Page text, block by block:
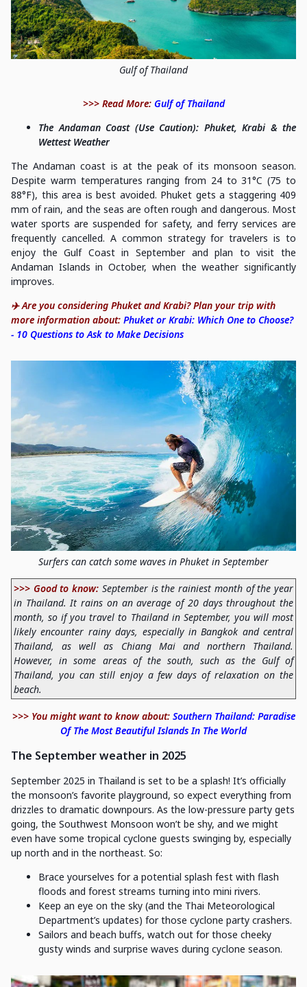
Gulf of Thailand
>>> Read More: Gulf of Thailand
The Andaman Coast (Use Caution): Phuket, Krabi & the
Wettest Weather
The Andaman coast is at the peak of its monsoon season.
Despite warm temperatures ranging from 24 to 31°C (75 to
88°F), this area is best avoided. Phuket gets a staggering 409
mm of rain, and the seas are often rough and dangerous. Most
water sports are suspended for safety, and ferry services are
frequently cancelled. A common strategy for travelers is to
enjoy the Gulf Coast in September and plan to visit the
Andaman Islands in October, when the weather significantly
improves.
✈️ Are you considering Phuket and Krabi? Plan your trip with
more information about: Phuket or Krabi: Which One to Choose?
- 10 Questions to Ask to Make Decisions
Surfers can catch some waves in Phuket in September
>>> Good to know: September is the rainiest month of the year
in Thailand. It rains on an average of 20 days throughout the
month, so if you travel to Thailand in September, you will most
likely encounter rainy days, especially in Bangkok and central
Thailand, as well as Chiang Mai and northern Thailand.
However, in some areas of the south, such as the Gulf of
Thailand, you can still enjoy a few days of relaxation on the
beach.
>>> You might want to know about: Southern Thailand: Paradise
Of The Most Beautiful Islands In The World
The September weather in 2025
September 2025 in Thailand is set to be a splash! It’s officially
the monsoon’s favorite playground, so expect everything from
drizzles to dramatic downpours. As the low-pressure party gets
going, the Southwest Monsoon won’t be shy, and we might
even have some tropical cyclone guests swinging by, especially
up north and in the northeast. So:
Brace yourselves for a potential splash fest with flash
floods and forest streams turning into mini rivers.
Keep an eye on the sky (and the Thai Meteorological
Department’s updates) for those cyclone party crashers.
Sailors and beach buffs, watch out for those cheeky
gusty winds and surprise waves during cyclone season.